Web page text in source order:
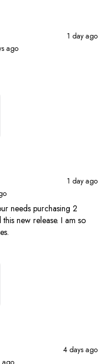
1 day ago
ago
1 day ago
needs purchasing 2
new release. I am so
4 days ago